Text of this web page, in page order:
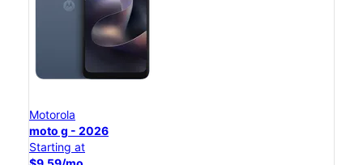
Motorola
moto g - 2026
Starting at